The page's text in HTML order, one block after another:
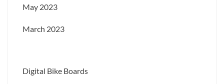
May 2023
March 2023
Digital Bike Boards